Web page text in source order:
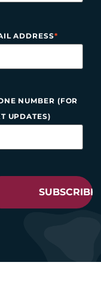
ADDRESS*
NUMBER (FOR
UPDATES)